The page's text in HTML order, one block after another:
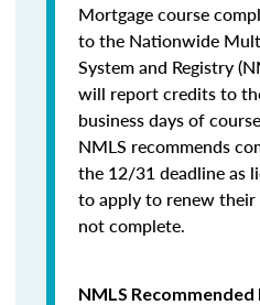
Mortgage course
to the Nationwide
System and Registry
will report credits to
business days of
NMLS recommends
the 12/31 deadline as
to apply to renew their
not complete.
NMLS